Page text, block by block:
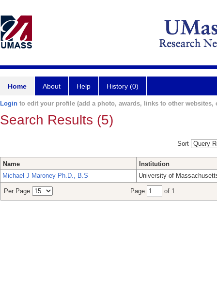
Home About Help History (0)
Login to edit your profile (add a photo, awards, links to other websites,
Search Results (5)
Sort
Name
Institution
Michael J Maroney Ph.D., B.S
University of
Per Page Page of 1